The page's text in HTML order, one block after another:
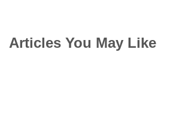
Articles You May Like